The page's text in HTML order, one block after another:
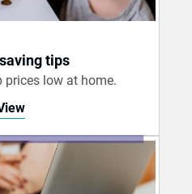
tips
prices low at home.